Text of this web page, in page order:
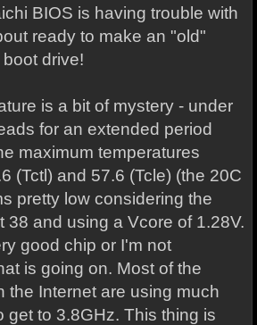
BIOS is having trouble with
ready to make an "old"
drive!
is a bit of mystery - under
for an extended period
maximum temperatures
(Tctl) and 57.6 (Tcle) (the 20C
pretty low considering the
38 and using a Vcore of 1.28V.
good chip or I'm not
is going on. Most of the
the Internet are using much
get to 3.8GHz. This thing is